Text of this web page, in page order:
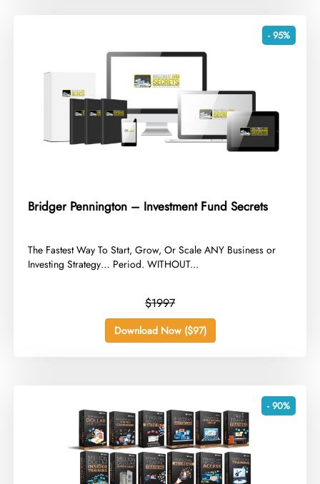
- 95%
Bridger Pennington – Investment Fund Secrets
​The Fastest Way To Start, Grow, Or Scale ANY Business or
Investing Strategy… Period. WITHOUT...
$1997
Download Now ($97)
- 90%